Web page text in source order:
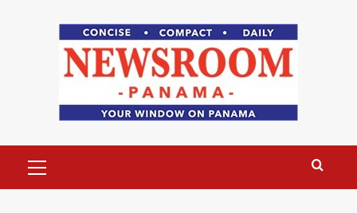
Menu